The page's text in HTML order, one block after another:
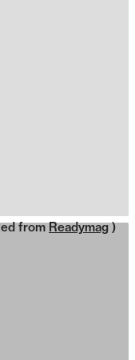
from Readymag )